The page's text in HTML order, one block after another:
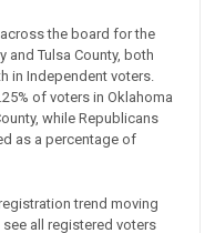
the board for the
and Tulsa County, both
in Independent voters.
of voters in Oklahoma
while Republicans
as a percentage of
trend moving
all registered voters